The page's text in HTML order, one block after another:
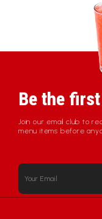
Be the
Join our email club to
menu items before